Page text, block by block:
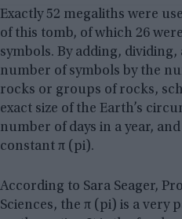
Exactly 52 megaliths were
of this tomb, of which 26
symbols. By adding,
number of symbols by the
rocks or groups of rocks,
exact size of the Earth’s
number of days in a year,
constant π (pi).
According to Sara Seager,
Sciences, the π (pi) is a very